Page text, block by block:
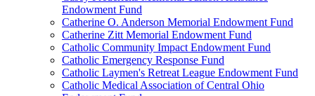
Endowment Fund
Catherine O. Anderson Memorial Endowment Fund
Catherine Zitt Memorial Endowment Fund
Catholic Community Impact Endowment Fund
Catholic Emergency Response Fund
Catholic Laymen's Retreat League Endowment Fund
Catholic Medical Association of Central Ohio